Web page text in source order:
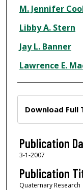
Author
M. Jennifer
Libby A. Stern
Jay L. Banner
Lawrence E.
Download Full
Publication
3-1-2007
Publication
Quaternary Research